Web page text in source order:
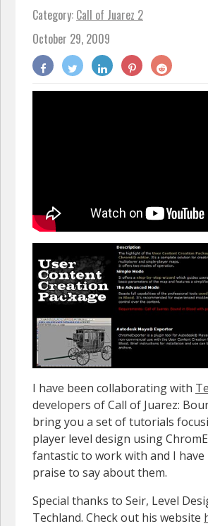
Category: Call of Juarez 2
October 29, 2009
I have been collaborating with
developers of Call of Juarez:
bring you a set of tutorials
player level design using
fantastic to work with and I
praise to say about them.
Special thanks to Seir, Level
Techland. Check out his website